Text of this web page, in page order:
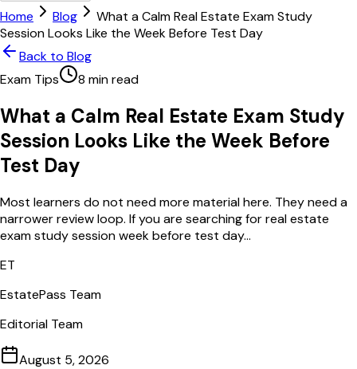
Home Blog
What a Calm Real Estate Exam Study
Session Looks Like the Week Before Test Day
Back to Blog
Exam Tips
8 min read
What a Calm Real Estate Exam Study
Session Looks Like the Week Before
Test Day
Most learners do not need more material here. They need a
narrower review loop. If you are searching for real estate
exam study session week before test day...
ET
EstatePass Team
Editorial Team
August 5, 2026